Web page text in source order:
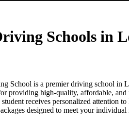
Schools in
School is a premier driving school in
providing high-quality, affordable,
student receives personalized attention
designed to meet your